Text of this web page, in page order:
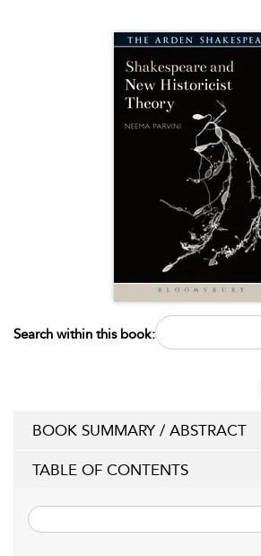
Search within this book:
BOOK SUMMARY / ABSTRACT
TABLE OF CONTENTS